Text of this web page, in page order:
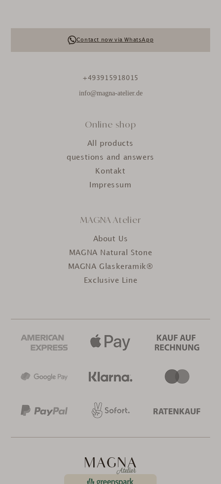
Contact now via WhatsApp
+493915918015
info@magna-atelier.de
Online shop
All products
questions and answers
Kontakt
Impressum
MAGNA Atelier
About Us
MAGNA Natural Stone
MAGNA Glaskeramik®
Exclusive Line